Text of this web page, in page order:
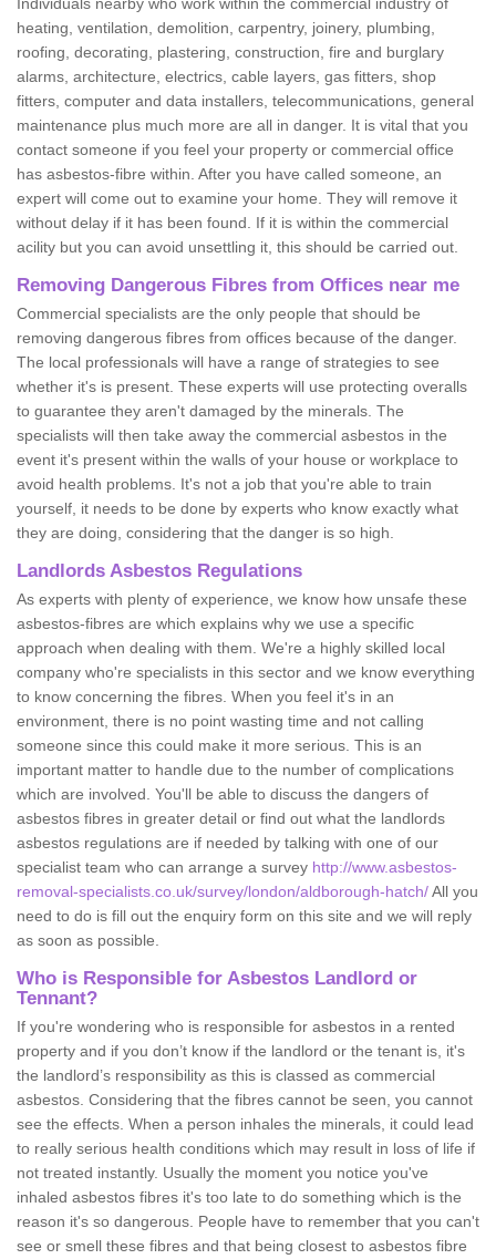
heating, ventilation, demolition, carpentry, joinery, plumbing,
roofing, decorating, plastering, construction, fire and burglary
alarms, architecture, electrics, cable layers, gas fitters, shop
fitters, computer and data installers, telecommunications, general
maintenance plus much more are all in danger. It is vital that you
contact someone if you feel your property or commercial office
has asbestos-fibre within. After you have called someone, an
expert will come out to examine your home. They will remove it
without delay if it has been found. If it is within the commercial
acility but you can avoid unsettling it, this should be carried out.
Removing Dangerous Fibres from Offices near me
Commercial specialists are the only people that should be
removing dangerous fibres from offices because of the danger.
The local professionals will have a range of strategies to see
whether it's is present. These experts will use protecting overalls
to guarantee they aren't damaged by the minerals. The
specialists will then take away the commercial asbestos in the
event it's present within the walls of your house or workplace to
avoid health problems. It's not a job that you're able to train
yourself, it needs to be done by experts who know exactly what
they are doing, considering that the danger is so high.
Landlords Asbestos Regulations
As experts with plenty of experience, we know how unsafe these
asbestos-fibres are which explains why we use a specific
approach when dealing with them. We're a highly skilled local
company who're specialists in this sector and we know everything
to know concerning the fibres. When you feel it's in an
environment, there is no point wasting time and not calling
someone since this could make it more serious. This is an
important matter to handle due to the number of complications
which are involved. You'll be able to discuss the dangers of
asbestos fibres in greater detail or find out what the landlords
asbestos regulations are if needed by talking with one of our
specialist team who can arrange a survey http://www.asbestos-
removal-specialists.co.uk/survey/london/aldborough-hatch/All you
need to do is fill out the enquiry form on this site and we will reply
as soon as possible.
Who is Responsible for Asbestos Landlord or
Tennant?
If you're wondering who is responsible for asbestos in a rented
property and if you don’t know if the landlord or the tenant is, it's
the landlord’s responsibility as this is classed as commercial
asbestos. Considering that the fibres cannot be seen, you cannot
see the effects. When a person inhales the minerals, it could lead
to really serious health conditions which may result in loss of life if
not treated instantly. Usually the moment you notice you've
inhaled asbestos fibres it's too late to do something which is the
reason it's so dangerous. People have to remember that you can't
see or smell these fibres and that being closest to asbestos fibre